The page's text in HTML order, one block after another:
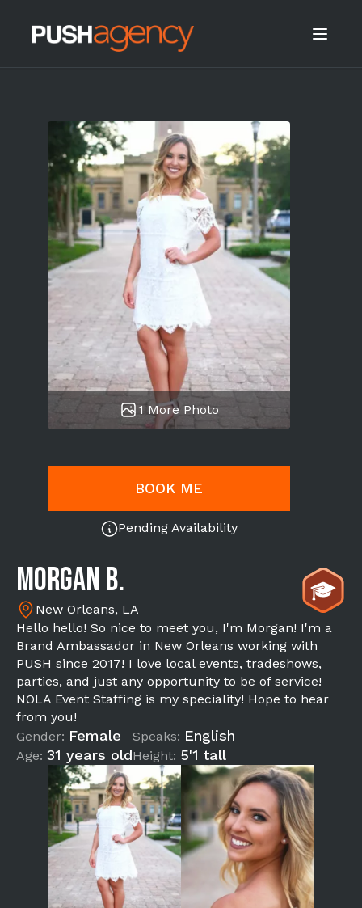
1 More Photo
BOOK ME
Pending Availability
Morgan B.
New Orleans, LA
Hello hello! So nice to meet you, I'm Morgan! I'm a
Brand Ambassador in New Orleans working with
PUSH since 2017! I love local events, tradeshows,
parties, and just any opportunity to be of service!
NOLA Event Staffing is my speciality! Hope to hear
from you!
Gender: Female
Age: 31 years old
Speaks: English
Height: 5'1 tall